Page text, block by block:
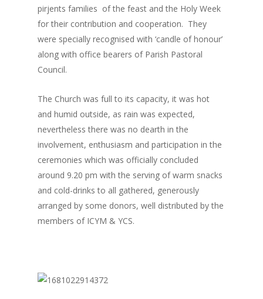
pirjents families of the feast and the Holy Week
for their contribution and cooperation. They
were specially recognised with ‘candle of honour’
along with office bearers of Parish Pastoral
Council.
The Church was full to its capacity, it was hot
and humid outside, as rain was expected,
nevertheless there was no dearth in the
involvement, enthusiasm and participation in the
ceremonies which was officially concluded
around 9.20 pm with the serving of warm snacks
and cold-drinks to all gathered, generously
arranged by some donors, well distributed by the
members of ICYM & YCS.